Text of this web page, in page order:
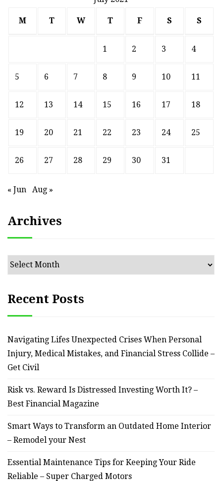
M T W T F S S
1 2 3 4
5 6 7 8 9 10 11
12 13 14 15 16 17 18
19 20 21 22 23 24 25
26 27 28 29 30 31
« Jun Aug »
Archives
Archives
Recent Posts
Navigating Lifes Unexpected Crises When Personal
Injury, Medical Mistakes, and Financial Stress Collide –
Get Civil
Risk vs. Reward Is Distressed Investing Worth It? –
Best Financial Magazine
Smart Ways to Transform an Outdated Home Interior
– Remodel your Nest
Essential Maintenance Tips for Keeping Your Ride
Reliable – Super Charged Motors